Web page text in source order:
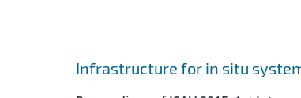
Infrastructure for in situ